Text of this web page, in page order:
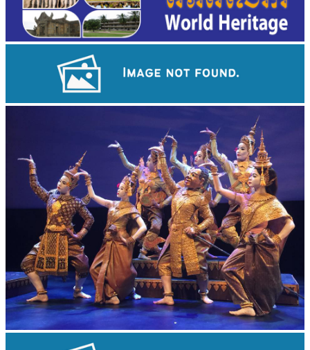
Royal Ballet of Cambodia